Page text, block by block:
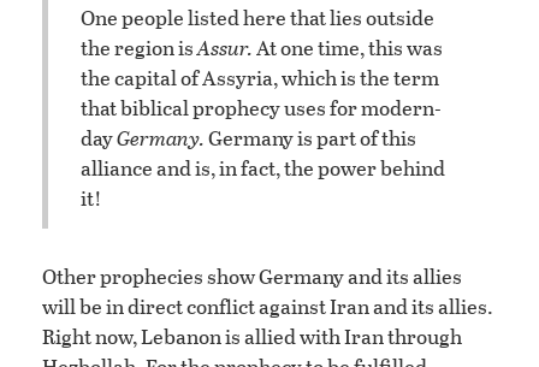
One people listed here that lies outside
the region isAssur.At one time, this was
the capital of Assyria, which is the term
that biblical prophecy uses for modern-
dayGermany.Germany is part of this
alliance and is, in fact, the power behind
it!
Other prophecies show Germany and its allies
will be in direct conflict against Iran and its allies.
Right now, Lebanon is allied with Iran through